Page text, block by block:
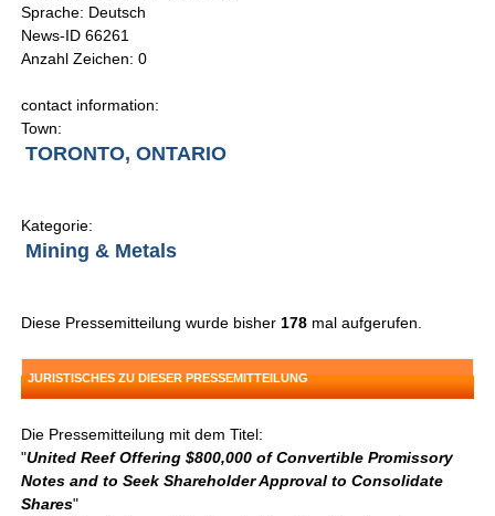
Sprache: Deutsch
News-ID 66261
Anzahl Zeichen: 0
contact information:
Town:
TORONTO, ONTARIO
Kategorie:
Mining & Metals
Diese Pressemitteilung wurde bisher 178 mal aufgerufen.
JURISTISCHES ZU DIESER PRESSEMITTEILUNG
Die Pressemitteilung mit dem Titel:
"United Reef Offering $800,000 of Convertible Promissory
Notes and to Seek Shareholder Approval to Consolidate
Shares"